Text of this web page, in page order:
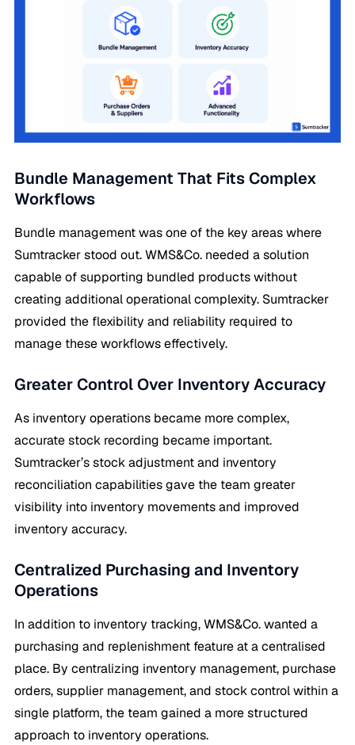
Bundle Management That Fits Complex
Workflows
Bundle management was one of the key areas where
Sumtracker stood out. WMS&Co. needed a solution
capable of supporting bundled products without
creating additional operational complexity. Sumtracker
provided the flexibility and reliability required to
manage these workflows effectively.
Greater Control Over Inventory Accuracy
As inventory operations became more complex,
accurate stock recording became important.
Sumtracker’s stock adjustment and inventory
reconciliation capabilities gave the team greater
visibility into inventory movements and improved
inventory accuracy.
Centralized Purchasing and Inventory
Operations
In addition to inventory tracking, WMS&Co. wanted a
purchasing and replenishment feature at a centralised
place. By centralizing inventory management, purchase
orders, supplier management, and stock control within a
single platform, the team gained a more structured
approach to inventory operations.